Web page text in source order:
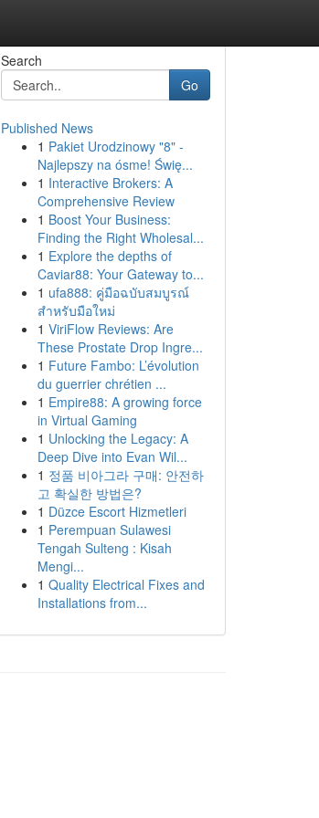
Search
Go
Published News
1 Pakiet Urodzinowy "8" -
Najlepszy na ósme! Świę...
1 Interactive Brokers: A
Comprehensive Review
1 Boost Your Business:
Finding the Right Wholesal...
1 Explore the depths of
Caviar88: Your Gateway to...
1 ufa888: คู่มือฉบับสมบูรณ์
สำหรับมือใหม่
1 ViriFlow Reviews: Are
These Prostate Drop Ingre...
1 Future Fambo: L’évolution
du guerrier chrétien ...
1 Empire88: A growing force
in Virtual Gaming
1 Unlocking the Legacy: A
Deep Dive into Evan Wil...
1 정품 비아그라 구매: 안전하
고 확실한 방법은?
1 Düzce Escort Hizmetleri
1 Perempuan Sulawesi
Tengah Sulteng : Kisah
Mengi...
1 Quality Electrical Fixes and
Installations from...